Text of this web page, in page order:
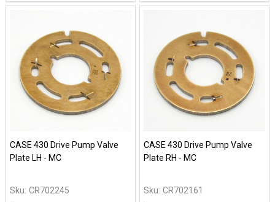
CASE 430 Drive Pump Valve
Plate LH - MC
Sku: CR702245
CASE 430 Drive Pump Valve
Plate RH - MC
Sku: CR702161